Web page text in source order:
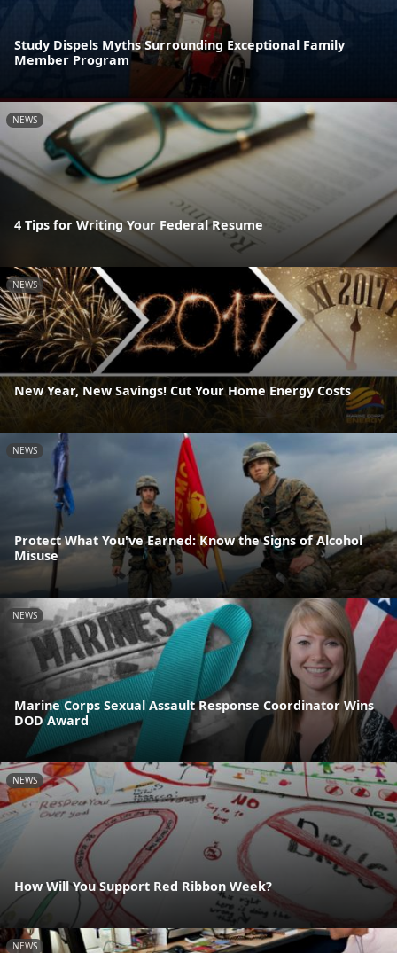
Study Dispels Myths Surrounding Exceptional Family
Member Program
NEWS
4 Tips for Writing Your Federal Resume
NEWS
New Year, New Savings! Cut Your Home Energy Costs
NEWS
Protect What You've Earned: Know the Signs of Alcohol
Misuse
NEWS
Marine Corps Sexual Assault Response Coordinator Wins
DOD Award
NEWS
How Will You Support Red Ribbon Week?
NEWS